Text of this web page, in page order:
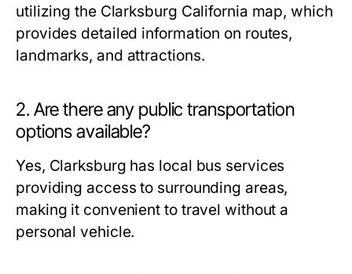
utilizing the Clarksburg California map, which
provides detailed information on routes,
landmarks, and attractions.
2. Are there any public transportation
options available?
Yes, Clarksburg has local bus services
providing access to surrounding areas,
making it convenient to travel without a
personal vehicle.